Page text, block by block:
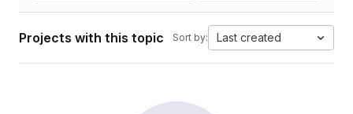
Projects with this topic Sort by: Last created